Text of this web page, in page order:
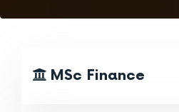
MSc Finance